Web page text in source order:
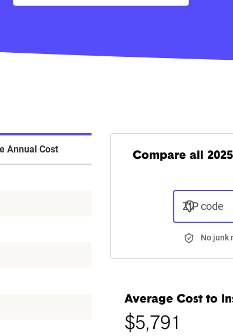
Annual Cost
Compare all
ZIP code
No junk
Average Cost to
$5,791